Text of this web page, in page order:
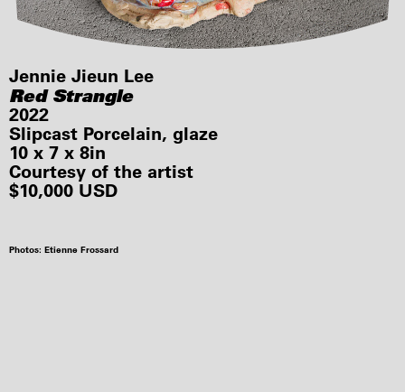
Jennie Jieun Lee
Red Strangle
2022
Slipcast Porcelain, glaze
10 x 7 x 8in
Courtesy of the artist
$10,000 USD
Photos: Etienne Frossard